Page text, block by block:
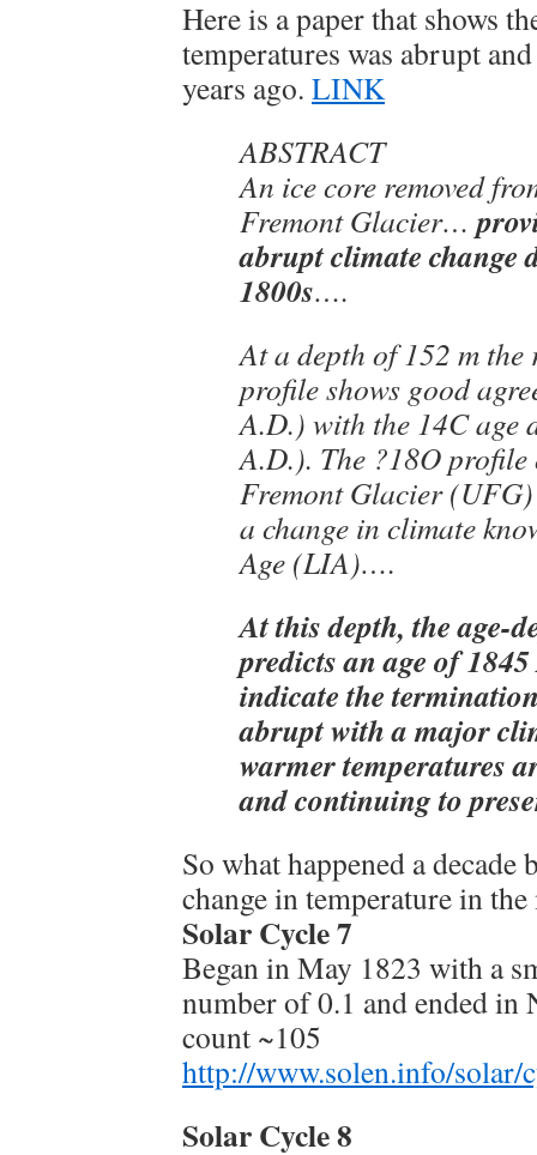
Here is a paper that shows
temperatures was abrupt
years ago. LINK
ABSTRACT
An ice core removed
Fremont Glacier…
abrupt climate change
1800s….
At a depth of 152 m the
profile shows good
A.D.) with the 14C age
A.D.). The ?18O profile
Fremont Glacier
a change in climate
Age (LIA)….
At this depth, the age-
predicts an age of
indicate the
abrupt with a major
warmer temperatures
and continuing to
So what happened a decade
change in temperature in
Solar Cycle 7
Began in May 1823 with a
number of 0.1 and ended in
count ~105
http://www.solen.info/solar/
Solar Cycle 8